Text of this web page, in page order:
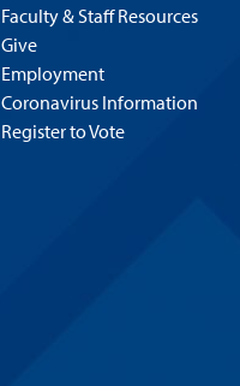
Faculty & Staff Resources
Give
Employment
Coronavirus Information
Register to Vote